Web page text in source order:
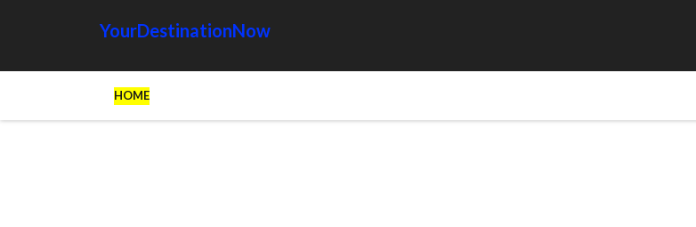
YourDestinationNow
HOME